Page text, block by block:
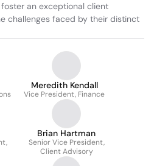
an exceptional client
challenges faced by their distinct
Meredith Kendall
Vice President, Finance
Brian Hartman
Senior Vice President,
Client Advisory